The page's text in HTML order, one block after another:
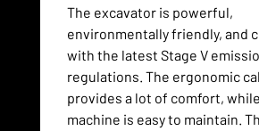
The excavator is powerful,
environmentally friendly, and
with the latest Stage V
regulations. The ergonomic
provides a lot of comfort,
machine is easy to maintain.